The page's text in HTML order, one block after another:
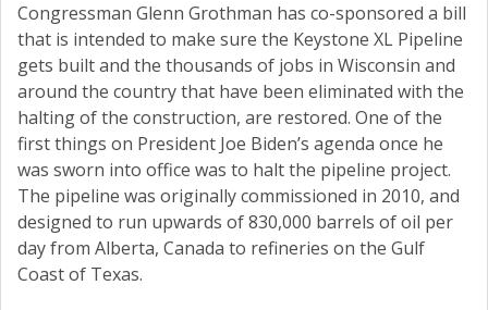
Congressman Glenn Grothman has co-sponsored a bill
that is intended to make sure the Keystone XL Pipeline
gets built and the thousands of jobs in Wisconsin and
around the country that have been eliminated with the
halting of the construction, are restored. One of the
first things on President Joe Biden’s agenda once he
was sworn into office was to halt the pipeline project.
The pipeline was originally commissioned in 2010, and
designed to run upwards of 830,000 barrels of oil per
day from Alberta, Canada to refineries on the Gulf
Coast of Texas.